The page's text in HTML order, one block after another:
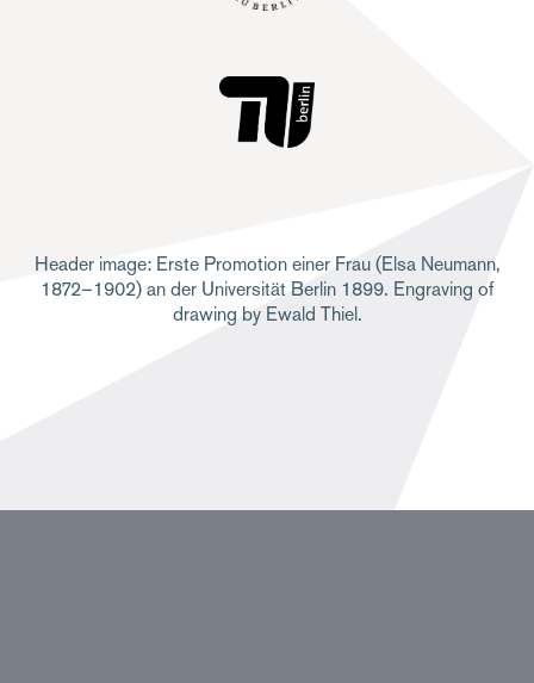
Header image: Erste Promotion einer Frau (Elsa Neumann,
1872–1902) an der Universität Berlin 1899. Engraving of
drawing by Ewald Thiel.